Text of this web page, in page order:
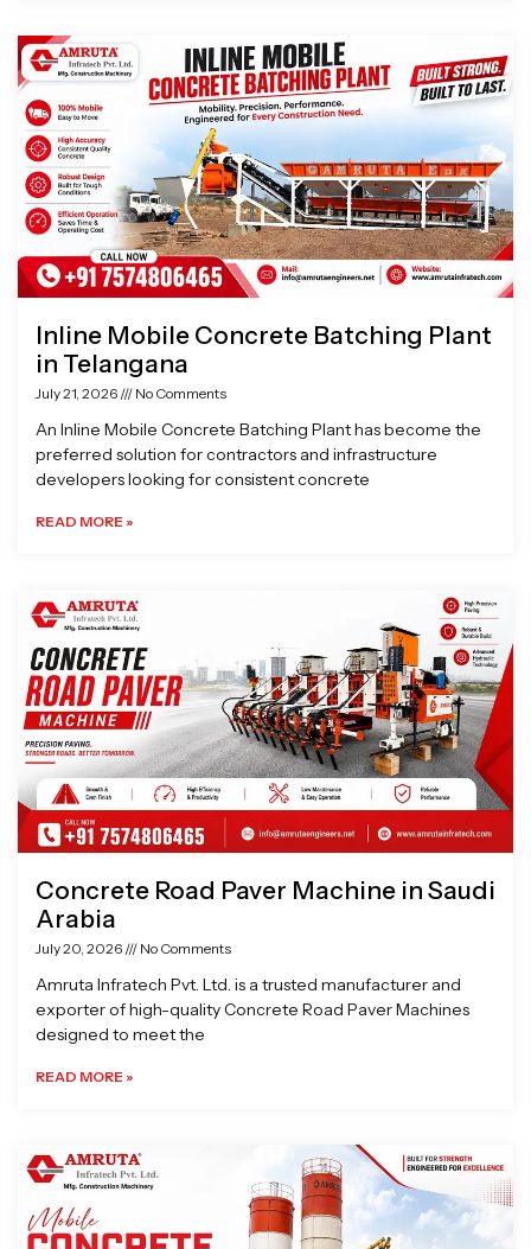
Inline Mobile Concrete Batching Plant
in Telangana
July 21, 2026 No Comments
An Inline Mobile Concrete Batching Plant has become the
preferred solution for contractors and infrastructure
developers looking for consistent concrete
READ MORE »
Concrete Road Paver Machine in Saudi
Arabia
July 20, 2026 No Comments
Amruta Infratech Pvt. Ltd. is a trusted manufacturer and
exporter of high-quality Concrete Road Paver Machines
designed to meet the
READ MORE »